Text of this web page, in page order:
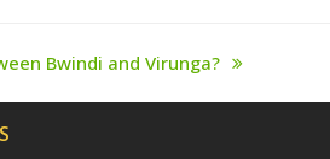
Bwindi and Virunga?